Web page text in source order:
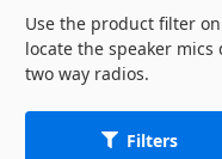
Use the product filter
locate the speaker
two way radios.
Filters